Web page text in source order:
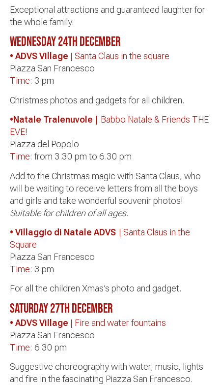
Exceptional attractions and guaranteed laughter for
the whole family.
Wednesday 24thDecember
• ADVS Village | Santa Claus in the square
Piazza San Francesco
Time: 3 pm
Christmas photos and gadgets for all children.
•Natale Tralenuvole | Babbo Natale & Friends THE
EVE!
Piazza del Popolo
Time: from 3.30 pm to 6.30 pm
Add to the Christmas magic with Santa Claus, who
will be waiting to receive letters from all the boys
and girls and take wonderful souvenir photos!
Suitable for children of all ages.
• Villaggio di Natale ADVS | Santa Claus in the
Square
Piazza San Francesco
Time: 3 pm
For all the children Xmas’s photo and gadget.
Saturday 27thDecember
• ADVS Village | Fire and water fountains
Piazza San Francesco
Time: 6.30 pm
Suggestive choreography with water, music, lights
and fire in the fascinating Piazza San Francesco.